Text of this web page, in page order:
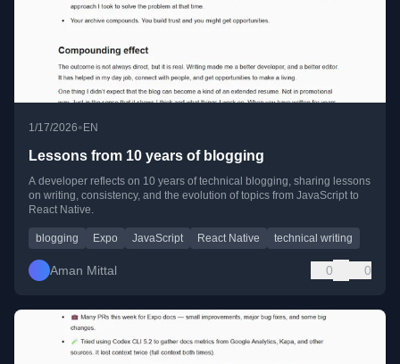
1/17/2026•EN
Lessons from 10 years of blogging
A developer reflects on 10 years of technical blogging, sharing lessons
on writing, consistency, and the evolution of topics from JavaScript to
React Native.
blogging Expo JavaScript React Native technical writing
Aman Mittal 0 0